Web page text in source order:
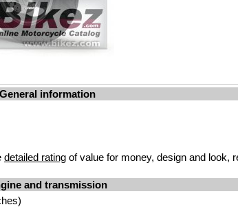
General information
detailed rating of value for money, design and look,
and transmission